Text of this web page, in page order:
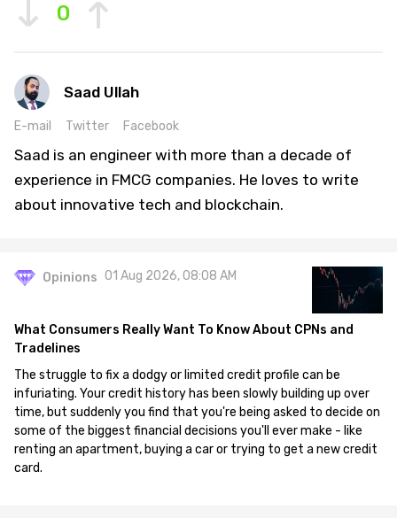
0
Saad Ullah
E-mail Twitter Facebook
Saad is an engineer with more than a decade of
experience in FMCG companies. He loves to write
about innovative tech and blockchain.
Opinions 01 Aug 2026, 08:08 AM
What Consumers Really Want To Know About CPNs and
Tradelines
The struggle to fix a dodgy or limited credit profile can be
infuriating. Your credit history has been slowly building up over
time, but suddenly you find that you're being asked to decide on
some of the biggest financial decisions you'll ever make - like
renting an apartment, buying a car or trying to get a new credit
card.